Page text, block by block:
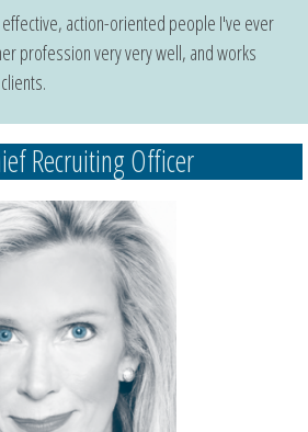
action-oriented people I've ever
profession very very well, and works
Recruiting Officer